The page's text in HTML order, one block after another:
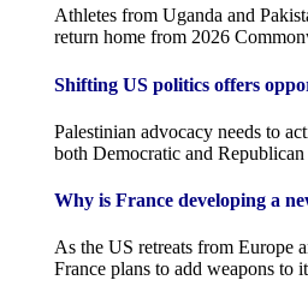
Athletes from Uganda and
return home from 2026
Shifting US politics offers
Palestinian advocacy needs to
both Democratic and Republican
Why is France developing a
As the US retreats from Europe
France plans to add weapons to